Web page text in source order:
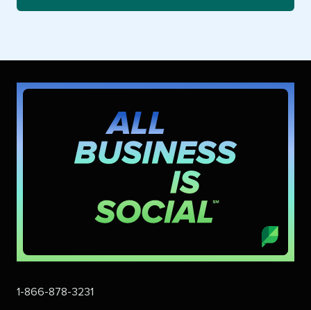
1-866-878-3231